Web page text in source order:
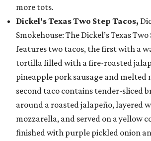
more tots.
Dickel's Texas Two Step Tacos,
Smokehouse: The Dickel’s Texas Two
features two tacos, the first with a
tortilla filled with a fire-roasted
pineapple pork sausage and melted
second taco contains tender-sliced
around a roasted jalapeño, layered
mozzarella, and served on a yellow
finished with purple pickled onion